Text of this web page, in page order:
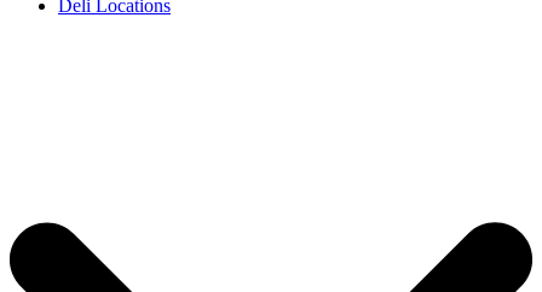
Deli Locations